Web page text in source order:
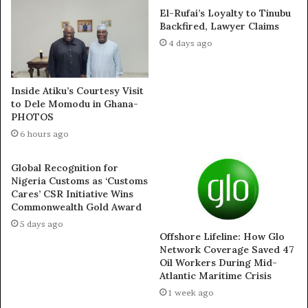
Station: Rhythm 93.7 FM Lagos: 6:30 AM
Station: Inspiration 92.3 FM Lagos: 8:00 PM
Frequency: Daily
Thousands of listeners are testifying to divine
encounters and answered prayers as the programme
delivers powerful teachings, prophetic insights, and
fervent prayers leading up to the September 12
gathering.
The Higher Life with Pastor Deola Phillips – Reaching
Complementing the radio outreach is Pastor Deola’s
widely anticipated TV programme, The Higher Life,
Inside Atiku’s Courtesy Visit
to Dele Momodu in Ghana-
PHOTOS
6 hours ago
El-Rufai’s Loyalty to Tinubu
Backfired, Lawyer Claims
4 days ago
Global Recognition for
Nigeria Customs as ‘Customs
Cares’ CSR Initiative Wins
Commonwealth Gold Award
5 days ago
Offshore Lifeline: How Glo
Network Coverage Saved 47
Oil Workers During Mid-
Atlantic Maritime Crisis
1 week ago